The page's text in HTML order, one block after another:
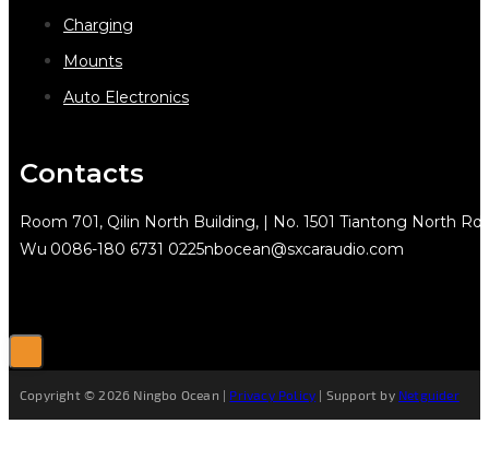
Charging
Mounts
Auto Electronics
Contacts
Room 701, Qilin North Building, | No. 1501 Tiantong North
Wu 0086-180 6731 0225nbocean@sxcaraudio.com
Copyright © 2026 Ningbo Ocean | Privacy Policy | Support by Netguider